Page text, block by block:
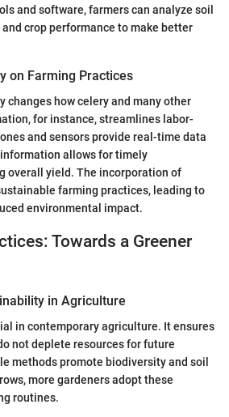
and software, farmers can analyze soil
crop performance to make better
on Farming Practices
changes how celery and many other
for instance, streamlines labor-
and sensors provide real-time data
allows for timely
overall yield. The incorporation of
farming practices, leading to
environmental impact.
Towards a Greener
in Agriculture
in contemporary agriculture. It ensures
not deplete resources for future
methods promote biodiversity and soil
more gardeners adopt these
routines.